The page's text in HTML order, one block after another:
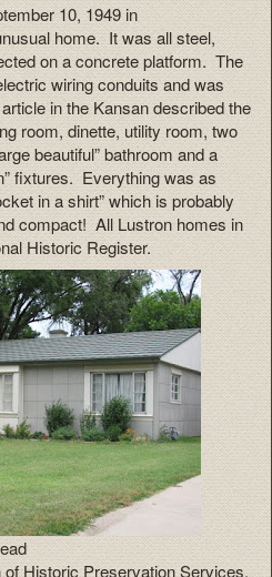
10, 1949 in
home. It was all steel,
on a concrete platform. The
wiring conduits and was
in the Kansan described the
room, dinette, utility room, two
beautiful” bathroom and a
fixtures. Everything was as
in a shirt” which is probably
compact! All Lustron homes in
Historic Register.
Historic Preservation Services,